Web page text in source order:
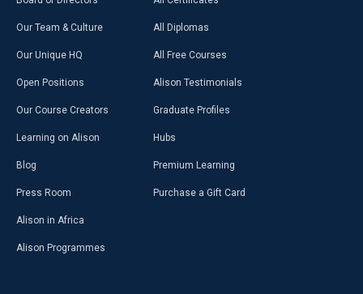
Our Team & Culture
Our Unique HQ
Open Positions
Our Course Creators
Learning on Alison
Blog
Press Room
Alison in Africa
Alison Programmes
All Diplomas
All Free Courses
Alison Testimonials
Graduate Profiles
Hubs
Premium Learning
Purchase a Gift Card